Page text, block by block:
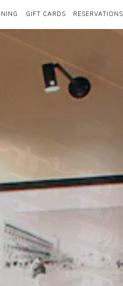
GIFT CARDS RESERVATIONS